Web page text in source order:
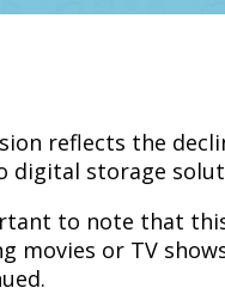
reflects the
digital storage
to note that
movies or TV